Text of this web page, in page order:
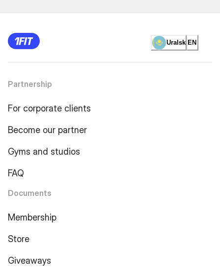
Uralsk EN
Partnership
For corporate clients
Become our partner
Gyms and studios
FAQ
Documents
Membership
Store
Giveaways